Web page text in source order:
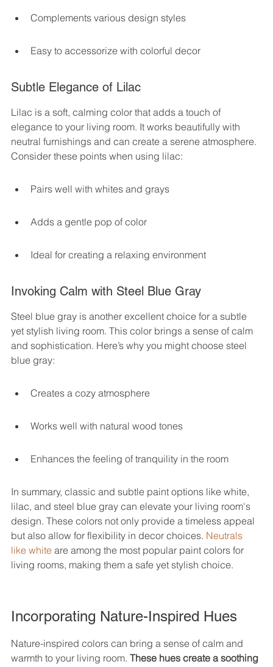
Complements various design styles
Easy to accessorize with colorful decor
Subtle Elegance of Lilac
Lilac is a soft, calming color that adds a touch of
elegance to your living room. It works beautifully with
neutral furnishings and can create a serene atmosphere.
Consider these points when using lilac:
Pairs well with whites and grays
Adds a gentle pop of color
Ideal for creating a relaxing environment
Invoking Calm with Steel Blue Gray
Steel blue gray is another excellent choice for a subtle
yet stylish living room. This color brings a sense of calm
and sophistication. Here’s why you might choose steel
blue gray:
Creates a cozy atmosphere
Works well with natural wood tones
Enhances the feeling of tranquility in the room
In summary, classic and subtle paint options like white,
lilac, and steel blue gray can elevate your living room's
design. These colors not only provide a timeless appeal
but also allow for flexibility in decor choices. Neutrals
like white are among the most popular paint colors for
living rooms, making them a safe yet stylish choice.
Incorporating Nature-Inspired Hues
Nature-inspired colors can bring a sense of calm and
warmth to your living room. These hues create a soothing